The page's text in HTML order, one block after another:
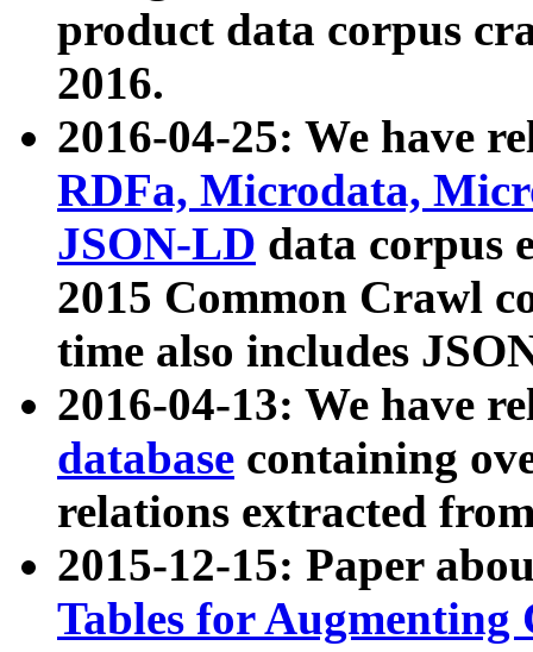
product data corpus
2016.
2016-04-25: We have
RDFa, Microdata,
JSON-LD data corpus
2015 Common Crawl
time also includes
2016-04-13: We have
database containing
relations extracted
2015-12-15: Paper
Tables for Augmenting